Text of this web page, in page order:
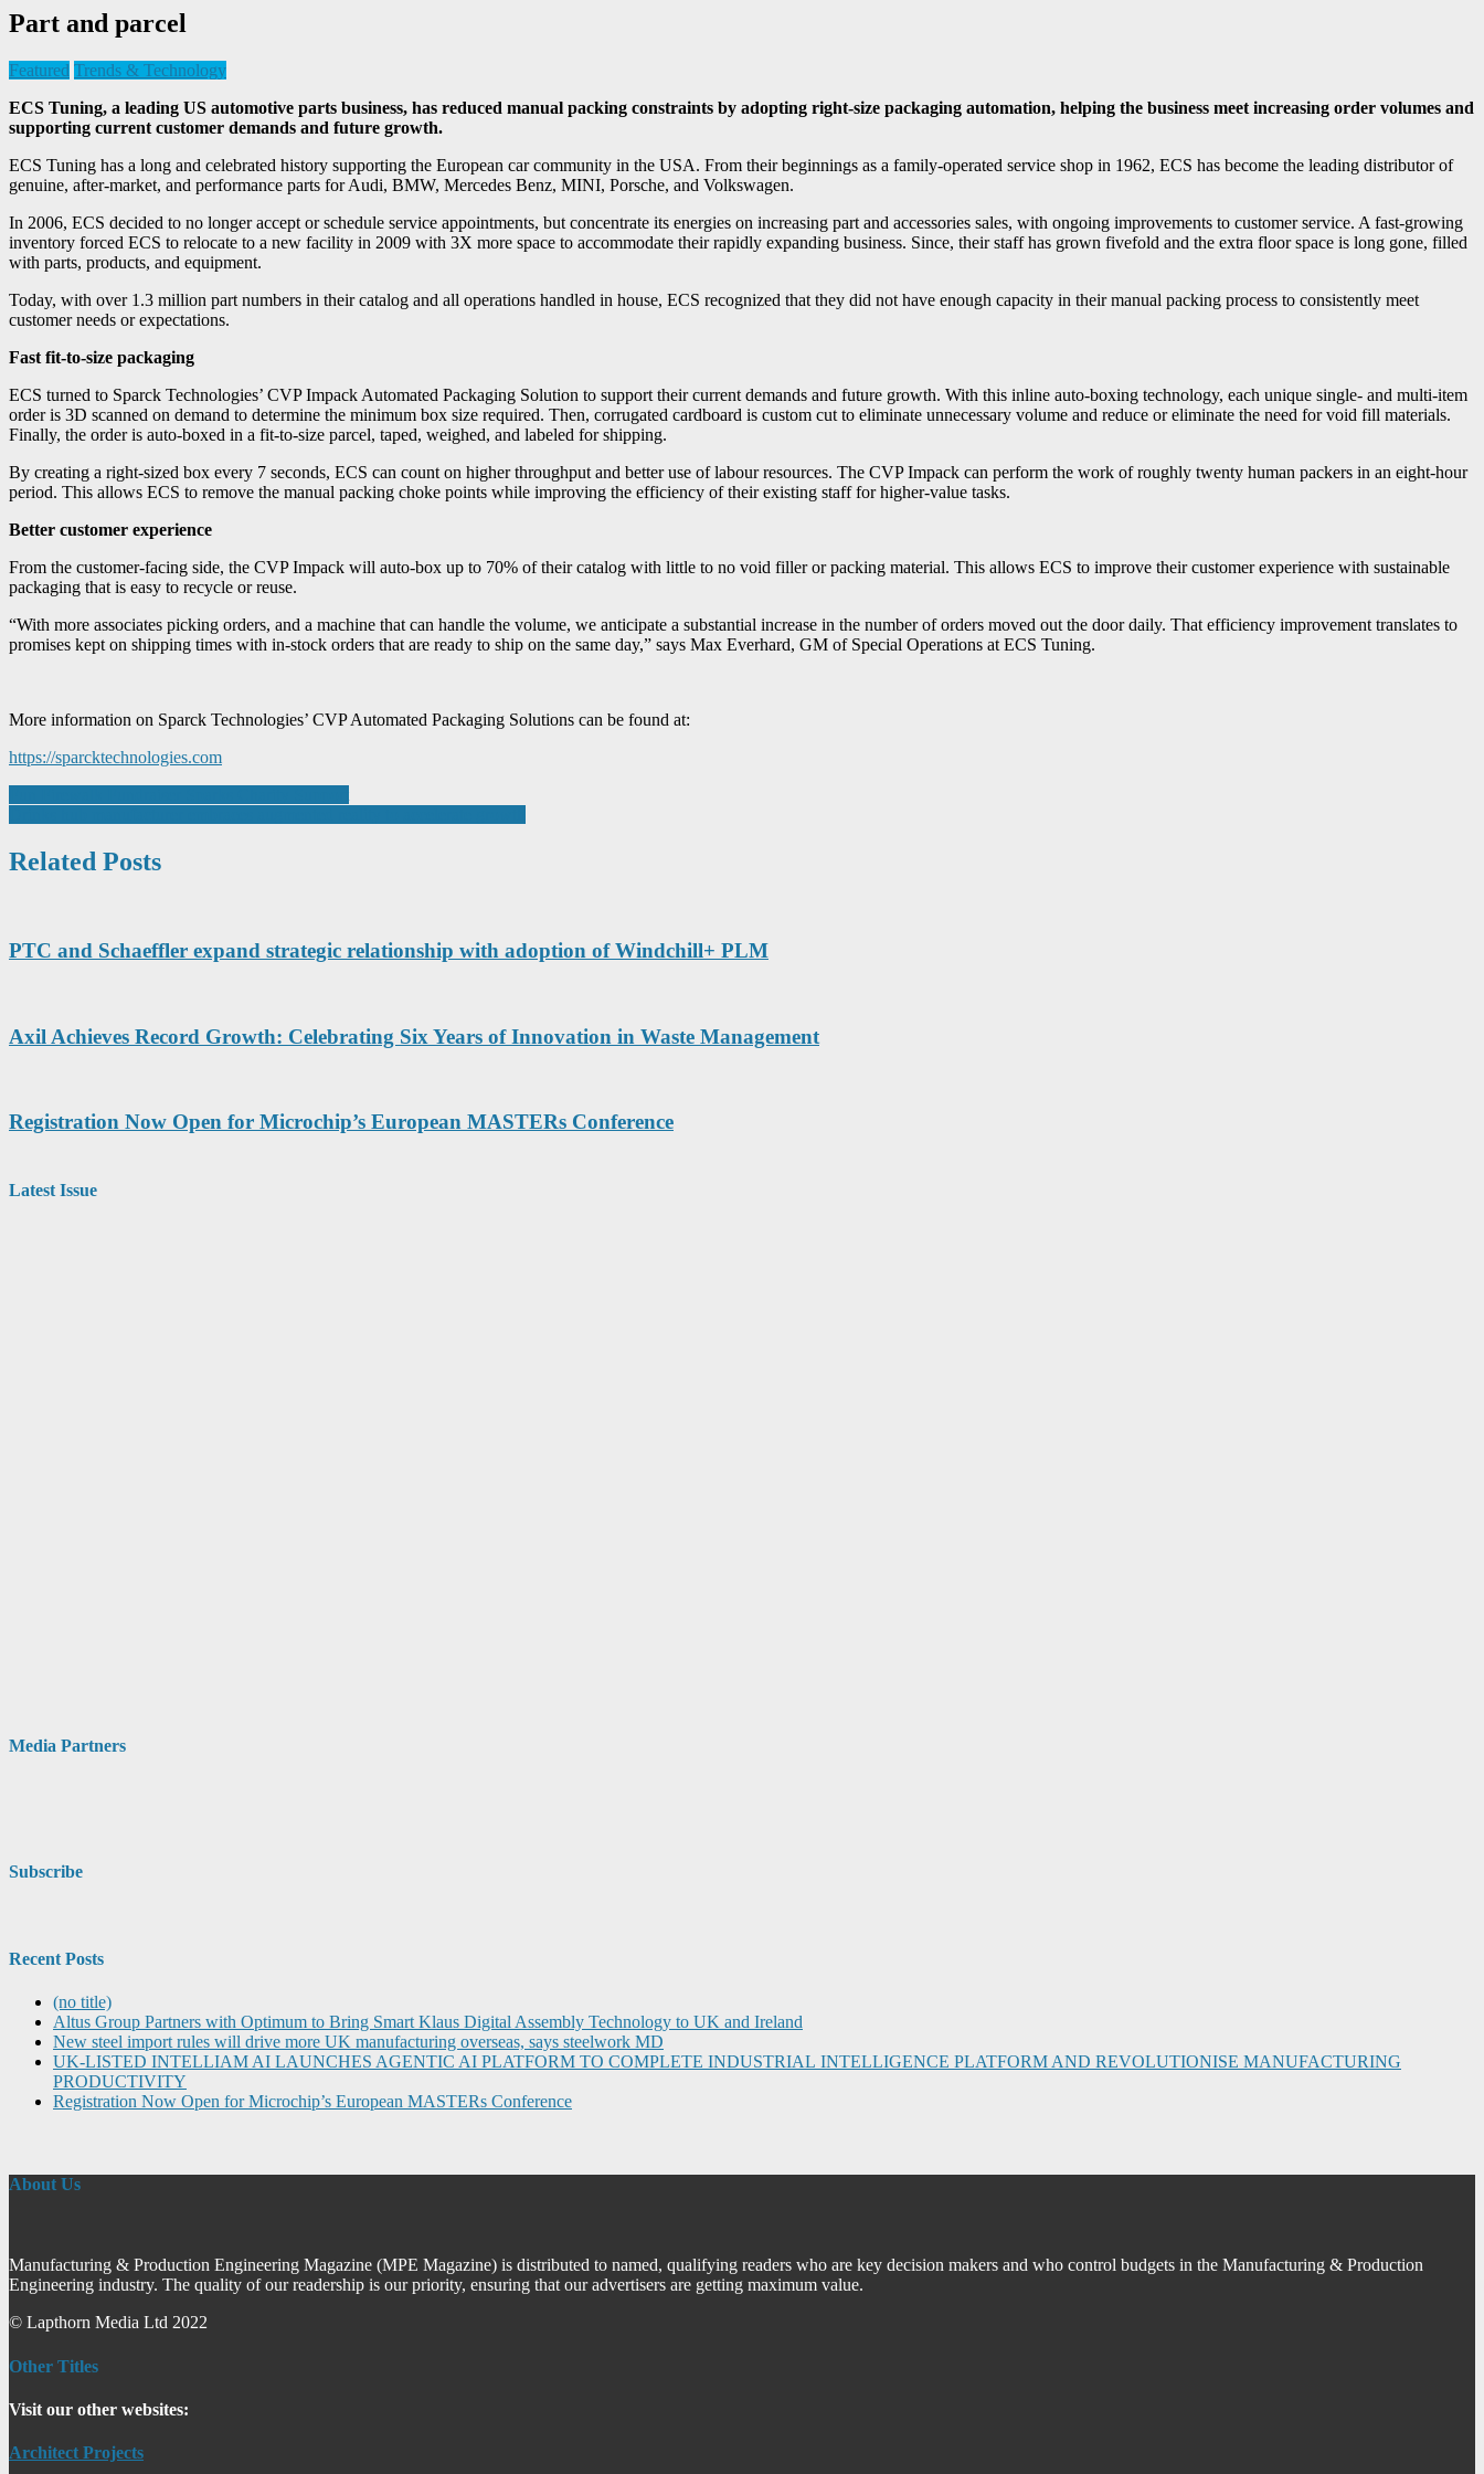
Part and parcel
Featured Trends & Technology
ECS Tuning, a leading US automotive parts business, has reduced manual packing constraints by adopting right-size packaging automation, helping the business meet increasing order volumes and
supporting current customer demands and future growth.
ECS Tuning has a long and celebrated history supporting the European car community in the USA. From their beginnings as a family-operated service shop in 1962, ECS has become the leading distributor of
genuine, after-market, and performance parts for Audi, BMW, Mercedes Benz, MINI, Porsche, and Volkswagen.
In 2006, ECS decided to no longer accept or schedule service appointments, but concentrate its energies on increasing part and accessories sales, with ongoing improvements to customer service. A fast-growing
inventory forced ECS to relocate to a new facility in 2009 with 3X more space to accommodate their rapidly expanding business. Since, their staff has grown fivefold and the extra floor space is long gone, filled
with parts, products, and equipment.
Today, with over 1.3 million part numbers in their catalog and all operations handled in house, ECS recognized that they did not have enough capacity in their manual packing process to consistently meet
customer needs or expectations.
Fast fit-to-size packaging
ECS turned to Sparck Technologies’ CVP Impack Automated Packaging Solution to support their current demands and future growth. With this inline auto-boxing technology, each unique single- and multi-item
order is 3D scanned on demand to determine the minimum box size required. Then, corrugated cardboard is custom cut to eliminate unnecessary volume and reduce or eliminate the need for void fill materials.
Finally, the order is auto-boxed in a fit-to-size parcel, taped, weighed, and labeled for shipping.
By creating a right-sized box every 7 seconds, ECS can count on higher throughput and better use of labour resources. The CVP Impack can perform the work of roughly twenty human packers in an eight-hour
period. This allows ECS to remove the manual packing choke points while improving the efficiency of their existing staff for higher-value tasks.
Better customer experience
From the customer-facing side, the CVP Impack will auto-box up to 70% of their catalog with little to no void filler or packing material. This allows ECS to improve their customer experience with sustainable
packaging that is easy to recycle or reuse.
“With more associates picking orders, and a machine that can handle the volume, we anticipate a substantial increase in the number of orders moved out the door daily. That efficiency improvement translates to
promises kept on shipping times with in-stock orders that are ready to ship on the same day,” says Max Everhard, GM of Special Operations at ECS Tuning.
More information on Sparck Technologies’ CVP Automated Packaging Solutions can be found at:
https://sparcktechnologies.com
Post
navigation
Related Posts
PTC and Schaeffler expand strategic relationship with adoption of Windchill+ PLM
Axil Achieves Record Growth: Celebrating Six Years of Innovation in Waste Management
Registration Now Open for Microchip’s European MASTERs Conference
Latest Issue
Media Partners
Subscribe
Recent Posts
(no title)
Altus Group Partners with Optimum to Bring Smart Klaus Digital Assembly Technology to UK and Ireland
New steel import rules will drive more UK manufacturing overseas, says steelwork MD
UK-LISTED INTELLIAM AI LAUNCHES AGENTIC AI PLATFORM TO COMPLETE INDUSTRIAL INTELLIGENCE PLATFORM AND REVOLUTIONISE MANUFACTURING
PRODUCTIVITY
Registration Now Open for Microchip’s European MASTERs Conference
About Us
Manufacturing & Production Engineering Magazine (MPE Magazine) is distributed to named, qualifying readers who are key decision makers and who control budgets in the Manufacturing & Production
Engineering industry. The quality of our readership is our priority, ensuring that our advertisers are getting maximum value.
© Lapthorn Media Ltd 2022
Other Titles
Visit our other websites:
Architect Projects